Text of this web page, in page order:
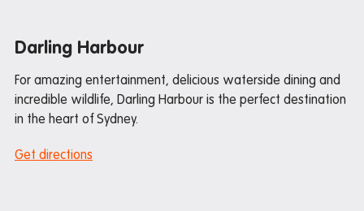
Restaurants and cafes
Transport
Iglu student deals
Darling Harbour
For amazing entertainment, delicious waterside dining and
incredible wildlife, Darling Harbour is the perfect destination
in the heart of Sydney.
Get directions